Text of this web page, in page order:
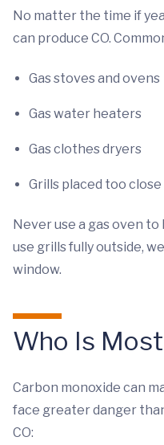
No matter the time if
can produce CO.
Gas stoves and ovens
Gas water heaters
Gas clothes dryers
Grills placed too
Never use a gas oven
use grills fully outside,
window.
Who Is
Carbon monoxide can
face greater danger
CO: